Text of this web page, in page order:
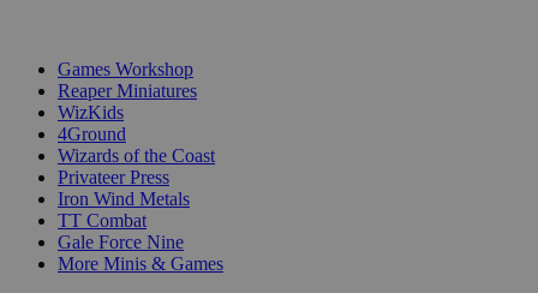
Games Workshop
Reaper Miniatures
WizKids
4Ground
Wizards of the Coast
Privateer Press
Iron Wind Metals
TT Combat
Gale Force Nine
More Minis & Games